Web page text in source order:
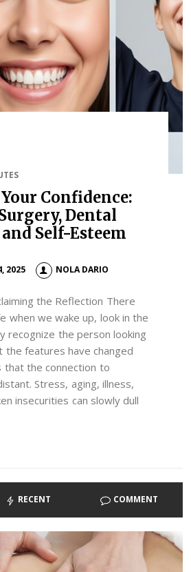
Your Confidence:
Dental
Self-Esteem
2025 NOLA DARIO
the Reflection There
when we wake up, look in the
recognize the person looking
the features have changed
that the connection to
Stress, aging, illness,
insecurities can slowly dull
RECENT COMMENT